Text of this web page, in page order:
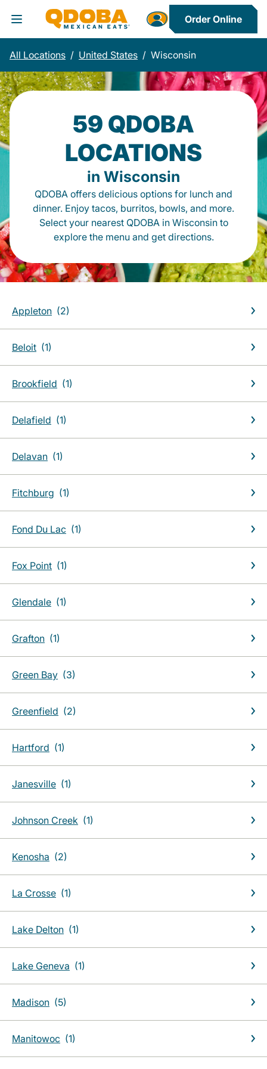
Toggle Header Menu
Order Online
All Locations / United States / Wisconsin
59 QDOBA
LOCATIONS
in Wisconsin
QDOBA offers delicious options for lunch and
dinner. Enjoy tacos, burritos, bowls, and more.
Select your nearest QDOBA in Wisconsin to
explore the menu and get directions.
Appleton
Beloit
Brookfield
Delafield
Delavan
Fitchburg
Fond Du Lac
Fox Point
Glendale
Grafton
Green Bay
Greenfield
Hartford
Janesville
Johnson Creek
Kenosha
La Crosse
Lake Delton
Lake Geneva
Madison
Manitowoc